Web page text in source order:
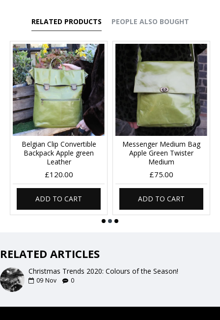
RELATED PRODUCTS PEOPLE ALSO BOUGHT
Belgian Clip Convertible
Backpack Apple green
Leather
£120.00
ADD TO CART
Messenger Medium Bag
Apple Green Twister
Medium
£75.00
ADD TO CART
RELATED ARTICLES
Christmas Trends 2020: Colours of the Season!
09 Nov 0